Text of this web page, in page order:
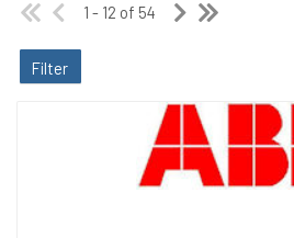
1 - 12 of 54
Filter